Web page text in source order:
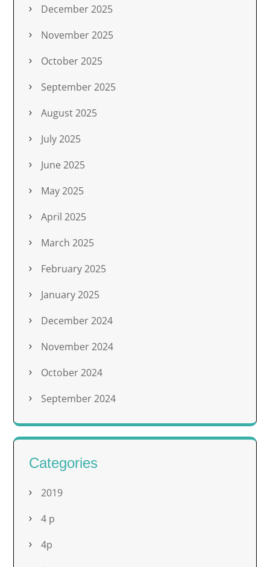
December 2025
November 2025
October 2025
September 2025
August 2025
July 2025
June 2025
May 2025
April 2025
March 2025
February 2025
January 2025
December 2024
November 2024
October 2024
September 2024
Categories
2019
4 p
4p